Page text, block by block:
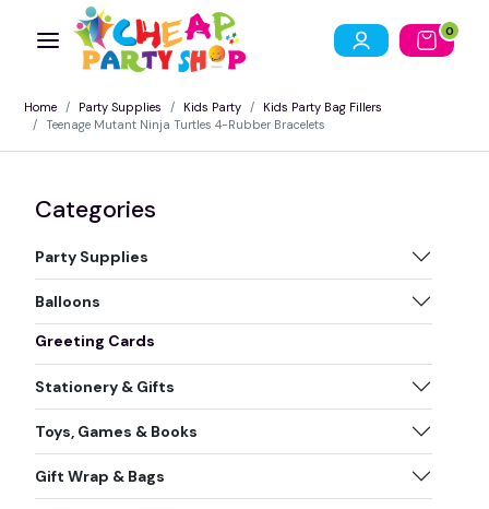
0
Home Party Supplies Kids Party
Kids Party Bag Fillers
Teenage Mutant Ninja Turtles 4-Rubber Bracelets
Categories
Party Supplies
Balloons
Greeting Cards
Stationery & Gifts
Toys, Games & Books
Gift Wrap & Bags